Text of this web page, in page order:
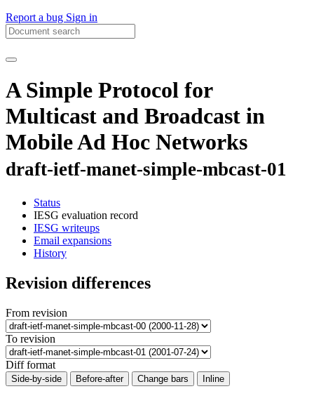
Report a bug Sign in
A Simple Protocol for
Multicast and Broadcast in
Mobile Ad Hoc Networks
draft-ietf-manet-simple-mbcast-01
Status
IESG evaluation record
IESG writeups
Email expansions
History
Revision differences
From revision
To revision
Diff format
Side-by-side Before-after Change bars Inline